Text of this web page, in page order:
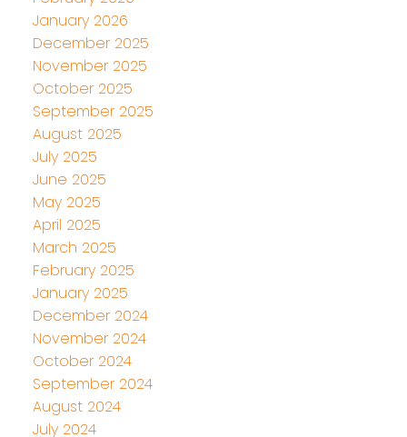
January 2026
December 2025
November 2025
October 2025
September 2025
August 2025
July 2025
June 2025
May 2025
April 2025
March 2025
February 2025
January 2025
December 2024
November 2024
October 2024
September 2024
August 2024
July 2024